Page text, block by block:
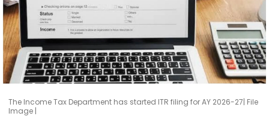
The Income Tax Department has started ITR filing for AY 2026-27| File
Image |